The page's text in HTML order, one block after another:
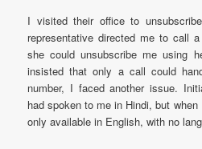
I visited their office to
representative directed me to call
she could unsubscribe me using
insisted that only a call could
number, I faced another issue.
had spoken to me in Hindi, but
only available in English, with no